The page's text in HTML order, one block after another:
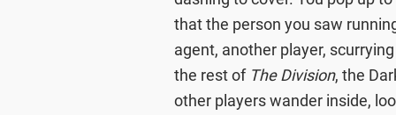
that the person you saw
agent, another player,
the rest of The Division, the
other players wander inside,